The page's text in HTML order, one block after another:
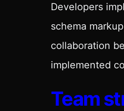
Developers
schema
collaboration
implemented
Team